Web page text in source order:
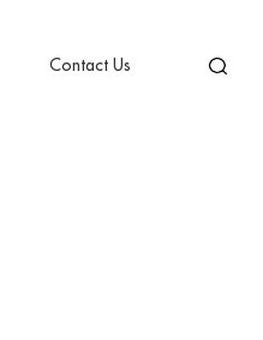
Contact Us